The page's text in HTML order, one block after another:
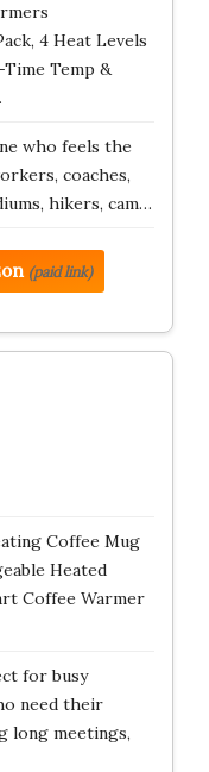
4 Heat Levels
Time Temp &
who feels the
coaches,
hikers, cam…
(paid link)
Coffee Mug
Heated
Coffee Warmer
for busy
need their
long meetings,